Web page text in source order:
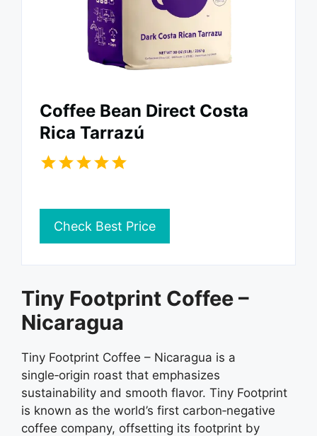
Coffee Bean Direct Costa
Rica Tarrazú
Check Best Price
Tiny Footprint Coffee –
Nicaragua
Tiny Footprint Coffee – Nicaragua is a
single‑origin roast that emphasizes
sustainability and smooth flavor. Tiny Footprint
is known as the world’s first carbon‑negative
coffee company, offsetting its footprint by